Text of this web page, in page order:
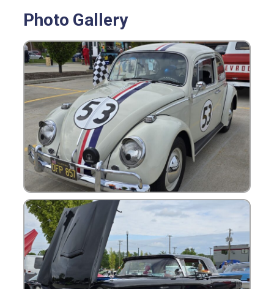
Photo Gallery